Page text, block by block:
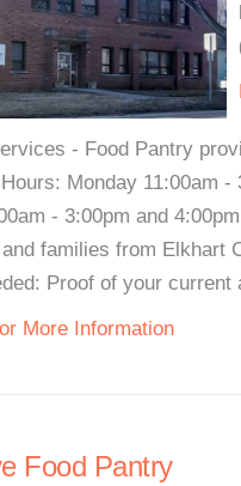
- Food Pantry
Monday 11:00am
- 3:00pm and
families from Elkhart
Proof of your current
More Information
Food Pantry